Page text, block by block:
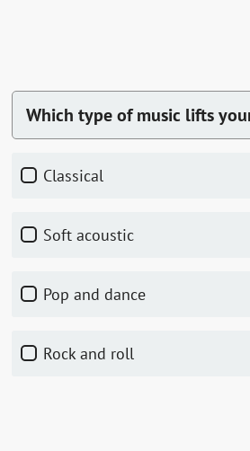
Which type of music lifts
Classical
Soft acoustic
Pop and dance
Rock and roll